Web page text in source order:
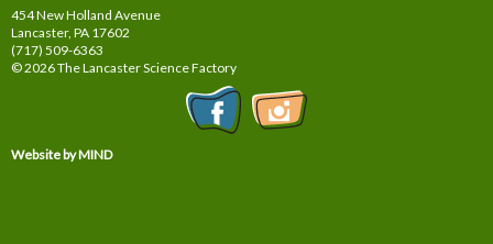
454 New Holland Avenue
Lancaster, PA 17602
(717) 509-6363
© 2026 The Lancaster Science Factory
Website by MIND